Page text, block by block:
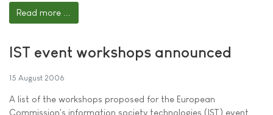
Read more ...
IST event workshops announced
15 August 2006
A list of the workshops proposed for the European
Commission's information society technologies (IST) event